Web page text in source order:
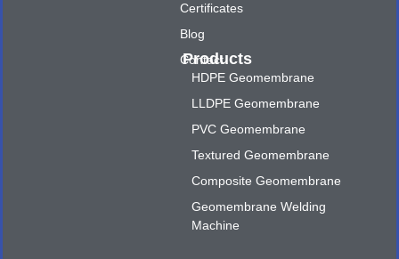
Certificates
Blog
Contact
Products
HDPE Geomembrane
LLDPE Geomembrane
PVC Geomembrane
Textured Geomembrane
Composite Geomembrane
Geomembrane Welding
Machine